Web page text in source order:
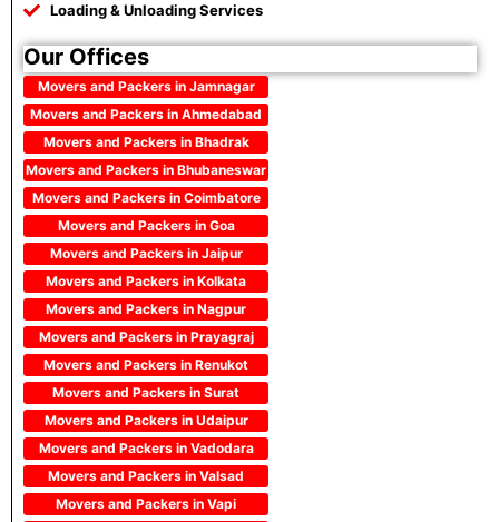
Loading & Unloading Services
Our Offices
Movers and Packers in Jamnagar
Movers and Packers in Ahmedabad
Movers and Packers in Bhadrak
Movers and Packers in Bhubaneswar
Movers and Packers in Coimbatore
Movers and Packers in Goa
Movers and Packers in Jaipur
Movers and Packers in Kolkata
Movers and Packers in Nagpur
Movers and Packers in Prayagraj
Movers and Packers in Renukot
Movers and Packers in Surat
Movers and Packers in Udaipur
Movers and Packers in Vadodara
Movers and Packers in Valsad
Movers and Packers in Vapi